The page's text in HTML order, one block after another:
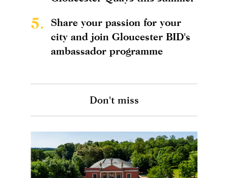
5.
Share your passion for your
city and join Gloucester BID's
ambassador programme
Don't miss